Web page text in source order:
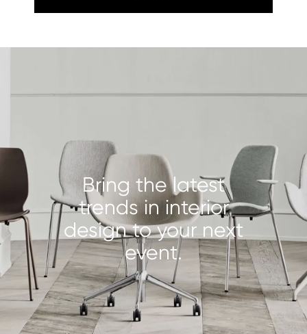
Bring the latest
trends in interior
design to your next
event.